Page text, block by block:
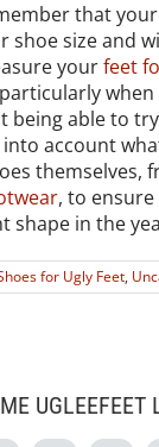
that
shoe size and
yourfeet
being able to
account
themselves,
, to
shape in the
for Ugly Feet,
UGLEEFEET